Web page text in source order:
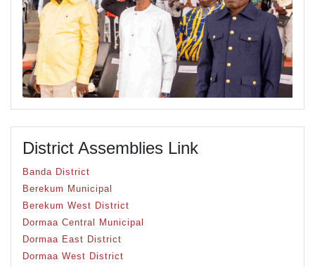
District Assemblies Link
Banda District
Berekum Municipal
Berekum West District
Dormaa Central Municipal
Dormaa East District
Dormaa West District